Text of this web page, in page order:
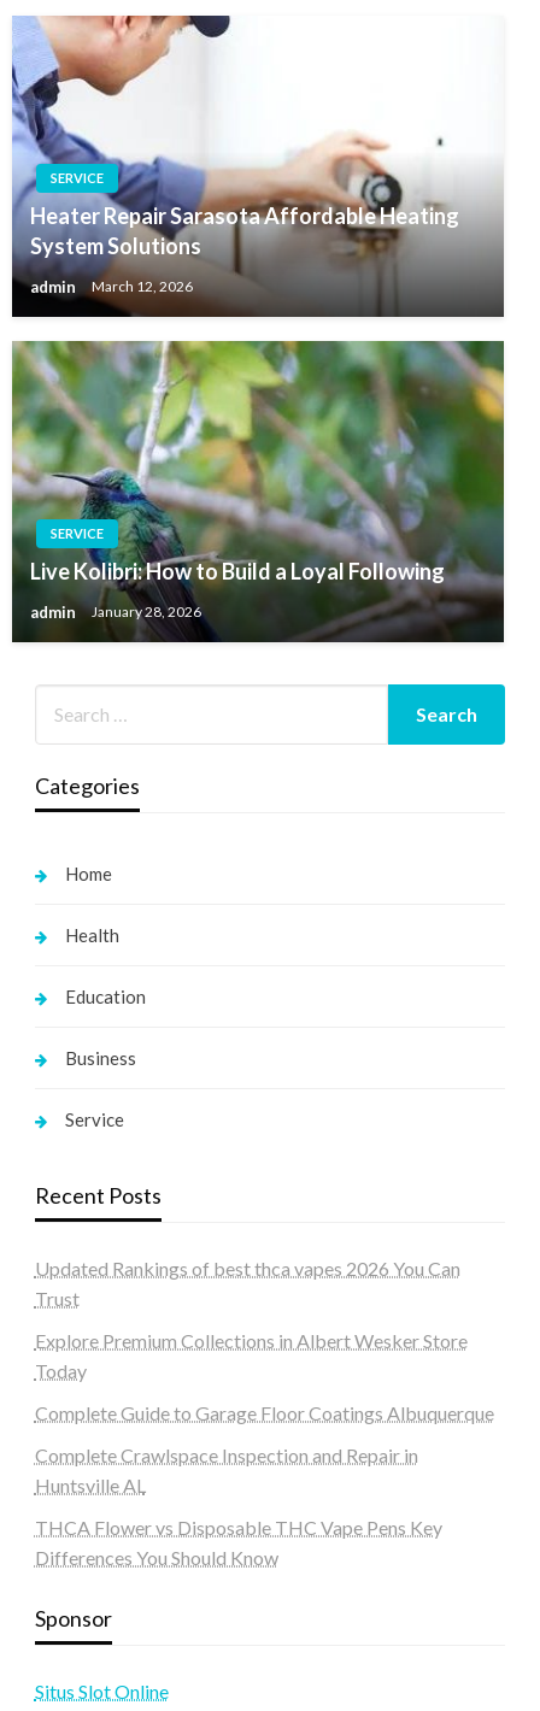
SERVICE
Heater Repair Sarasota Affordable Heating
System Solutions
admin March 12, 2026
SERVICE
Live Kolibri: How to Build a Loyal Following
admin January 28, 2026
Categories
Home
Health
Education
Business
Service
Recent Posts
Updated Rankings of best thca vapes 2026 You Can
Trust
Explore Premium Collections in Albert Wesker Store
Today
Complete Guide to Garage Floor Coatings Albuquerque
Complete Crawlspace Inspection and Repair in
Huntsville AL
THCA Flower vs Disposable THC Vape Pens Key
Differences You Should Know
Sponsor
Situs Slot Online